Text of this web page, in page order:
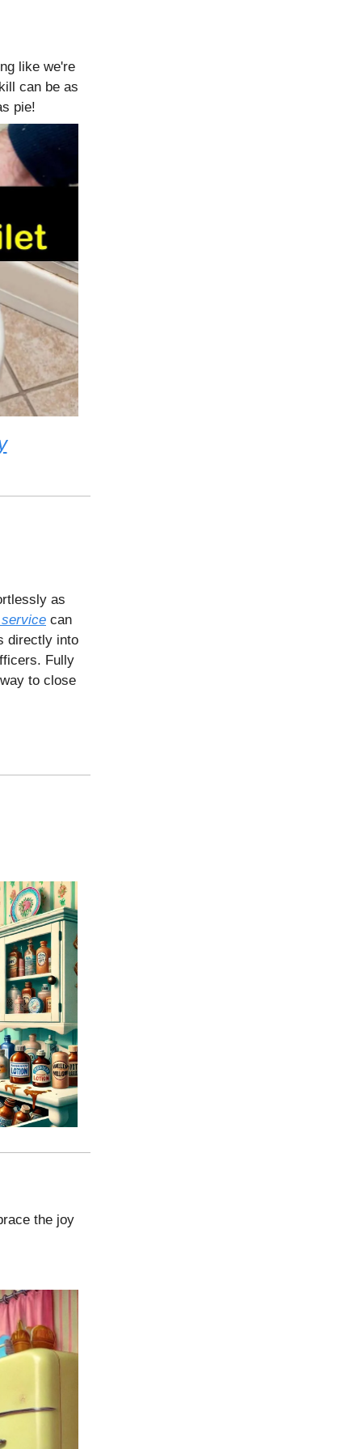
like we're
can be as
pie!
as
can
directly into
Fully
to close
the joy